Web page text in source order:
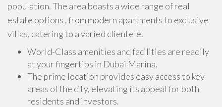
population. The area boasts a wide range of real
estate options , from modern apartments to exclusive
villas, catering to a varied clientele.
World-Class amenities and facilities are readily
at your fingertips in Dubai Marina.
The prime location provides easy access to key
areas of the city, elevating its appeal for both
residents and investors.